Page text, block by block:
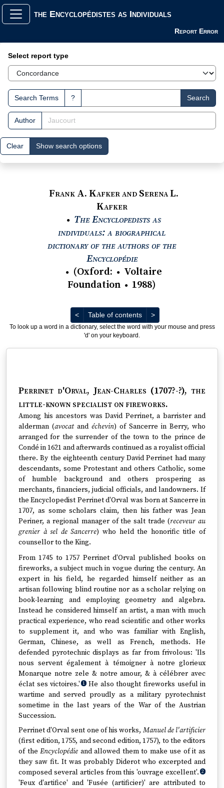
the Encyclopédistes as Individuals
Report Error
Search Interface
Select report type
Search Terms ? Search
Author
Clear Show search options
Frank A. Kafker and Serena L.
Kafker
● The Encyclopedists as
individuals: a biographical
dictionary of the authors of the
EncyclopédieView text : The
● (Oxford: ● Voltaire
Foundation ● 1988)
<Previous
Table of contents >Next
To look up a word in a dictionary, select the word with your mouse and press
'd' on your keyboard.
Perrinet d'Orval, Jean-Charles (1707?-?), the
little-known specialist on fireworks.
Among his ancestors was David Perrinet, a barrister and
alderman (avocatand échevin) of Sancerre in Berry, who
arranged for the surrender of the town to the prince de
Condé in 1621 and afterwards continued as a royalist official
there. By the eighteenth century David Perrinet had many
descendants, some Protestant and others Catholic, some
of humble background and others prospering as
merchants, financiers, judicial officials, and landowners. If
the Encyclopedist Perrinet d'Orval was born at Sancerre in
1707, as some scholars claim, then his father was Jean
Periner, a regional manager of the salt trade (receveur au
grenier à sel de Sancerre) who held the honorific title of
counsellor to the King.
From 1745 to 1757 Perrinet d'Orval published books on
fireworks, a subject much in vogue during the century. An
expert in his field, he regarded himself neither as an
artisan following blind routine nor as a scholar relying on
book-learning and employing geometry and algebra.
Instead he considered himself an artist, a man with much
practical experience, who read scientific and other works
to supplement it, and who was familiar with English,
German, Chinese, as well as French, methods. He
defended pyrotechnic displays as far from frivolous: 'Ils
nous servent également à témoigner à notre glorieux
Monarque notre zele & notre amour, & à célébrer avec
éclat ses victoires.' 1 He also thought fireworks useful in
wartime and served proudly as a military pyrotechnist
sometime in the last years of the War of the Austrian
Succession.
Perrinet d'Orval sent one of his works, Manuel de l'artificier
(first edition, 1755, and second edition, 1757), to the editors
of theEncyclopédie and allowed them to make use of it as
they saw fit. It was probably Diderot who excerpted and
composed several articles from this 'ouvrage excellent'. 2
'Feux d'artifice' and 'Fusée (artificier)' are attributed to